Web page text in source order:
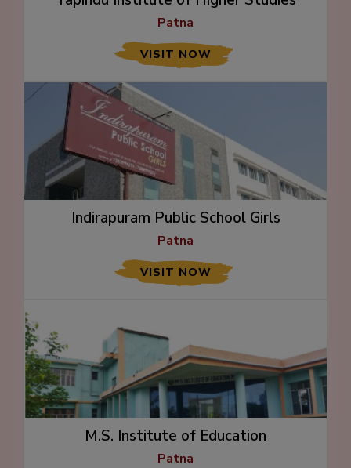
Patna
VISIT NOW
Indirapuram Public School Girls
Patna
VISIT NOW
M.S. Institute of Education
Patna